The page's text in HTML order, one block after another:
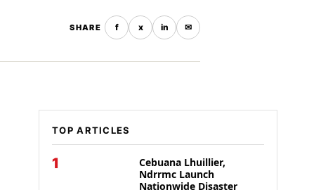
SHARE f x in ✉
TOP ARTICLES
1
Cebuana Lhuillier,
Ndrrmc Launch
Nationwide Disaster